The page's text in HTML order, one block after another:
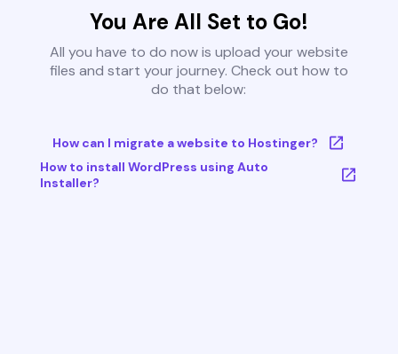
You Are All Set to Go!
All you have to do now is upload your website
files and start your journey. Check out how to
do that below:
How can I migrate a website to Hostinger?
How to install WordPress using Auto
Installer?